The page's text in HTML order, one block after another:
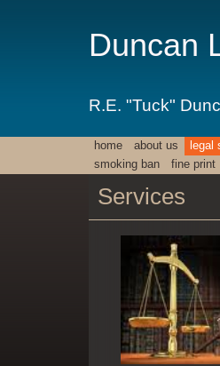
Duncan
R.E. "Tuck"
home about us legal
smoking ban
fine print
Services